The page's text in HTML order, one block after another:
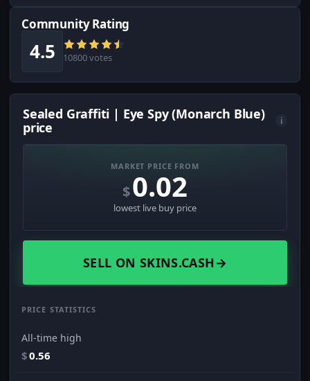
Community Rating
4.5 10800 votes
Sealed Graffiti | Eye Spy (Monarch Blue)
price
i
MARKET PRICE FROM
$0.02
lowest live buy price
SELL ON SKINS.CASH→
PRICE STATISTICS
All-time high
$0.56